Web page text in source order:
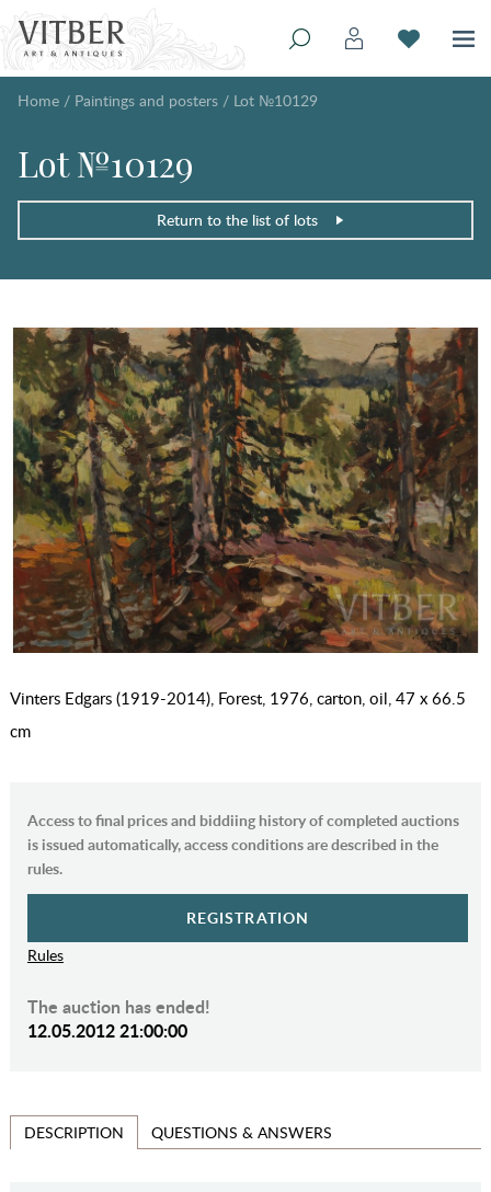
Home / Paintings and posters / Lot №10129
Lot №10129
Return to the list of lots
Vinters Edgars (1919-2014), Forest, 1976, carton, oil, 47 x 66.5
cm
Access to final prices and biddiing history of completed auctions
is issued automatically, access conditions are described in the
rules.
REGISTRATION
Rules
The auction has ended!
12.05.2012 21:00:00
DESCRIPTION QUESTIONS & ANSWERS